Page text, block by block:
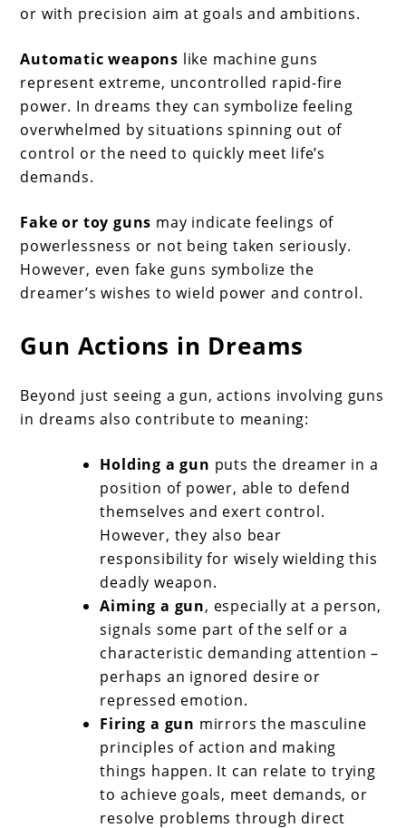
or with precision aim at goals and ambitions.
Automatic weapons like machine guns
represent extreme, uncontrolled rapid-fire
power. In dreams they can symbolize feeling
overwhelmed by situations spinning out of
control or the need to quickly meet life’s
demands.
Fake or toy guns may indicate feelings of
powerlessness or not being taken seriously.
However, even fake guns symbolize the
dreamer’s wishes to wield power and control.
Gun Actions in Dreams
Beyond just seeing a gun, actions involving guns
in dreams also contribute to meaning:
Holding a gun puts the dreamer in a
position of power, able to defend
themselves and exert control.
However, they also bear
responsibility for wisely wielding this
deadly weapon.
Aiming a gun, especially at a person,
signals some part of the self or a
characteristic demanding attention –
perhaps an ignored desire or
repressed emotion.
Firing a gun mirrors the masculine
principles of action and making
things happen. It can relate to trying
to achieve goals, meet demands, or
resolve problems through direct